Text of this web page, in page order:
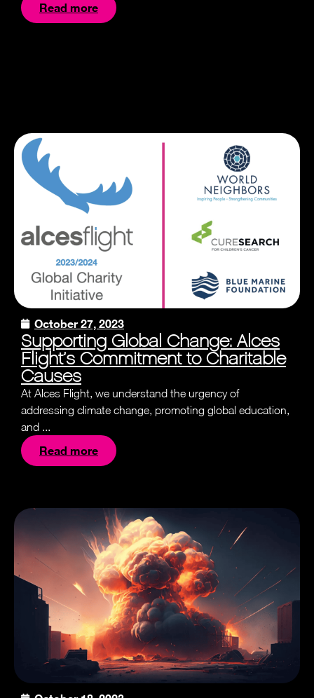
Read more
October 27, 2023
Supporting Global Change: Alces
Flight’s Commitment to Charitable
Causes
At Alces Flight, we understand the urgency of
addressing climate change, promoting global education,
and ...
Read more